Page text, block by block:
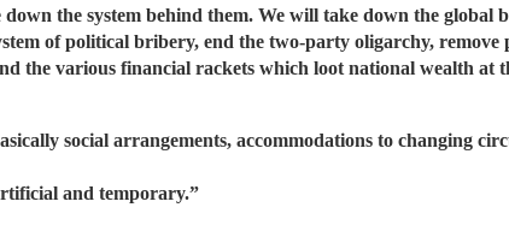
the system behind them. We will take down the
of political bribery, end the two-party oligarchy,
the various financial rackets which loot national wealth at
social arrangements, accommodations to changing
and temporary.”